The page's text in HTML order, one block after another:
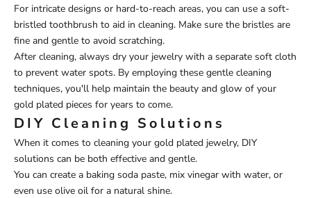
For intricate designs or hard-to-reach areas, you can use a soft-
bristled toothbrush to aid in cleaning. Make sure the bristles are
fine and gentle to avoid scratching.
After cleaning, always dry your jewelry with a separate soft cloth
to prevent water spots. By employing these gentle cleaning
techniques, you'll help maintain the beauty and glow of your
gold plated pieces for years to come.
DIY Cleaning Solutions
When it comes to cleaning your gold plated jewelry, DIY
solutions can be both effective and gentle.
You can create a baking soda paste, mix vinegar with water, or
even use olive oil for a natural shine.